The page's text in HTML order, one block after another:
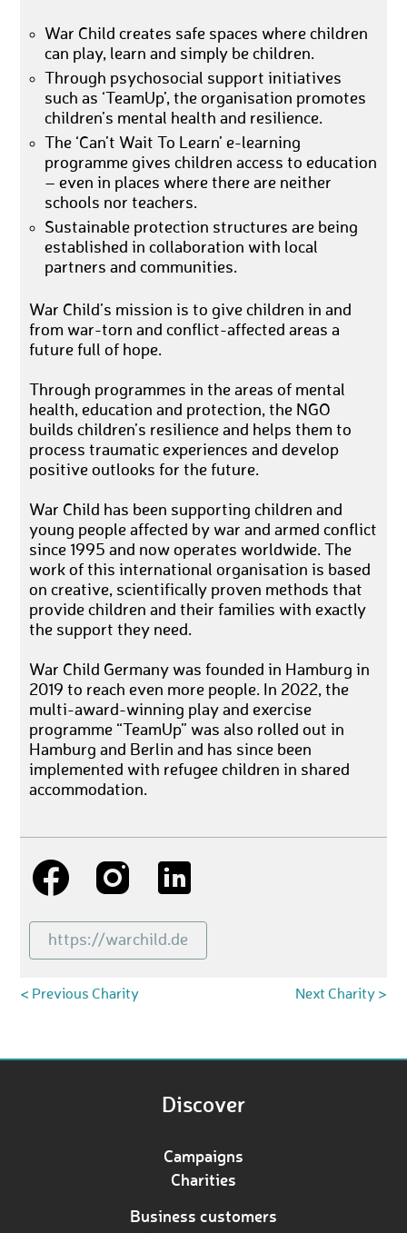
War Child creates safe spaces where children
can play, learn and simply be children.
Through psychosocial support initiatives
such as ‘TeamUp’, the organisation promotes
children’s mental health and resilience.
The ‘Can’t Wait To Learn’ e-learning
programme gives children access to education
– even in places where there are neither
schools nor teachers.
Sustainable protection structures are being
established in collaboration with local
partners and communities.
War Child’s mission is to give children in and
from war-torn and conflict-affected areas a
future full of hope.
Through programmes in the areas of mental
health, education and protection, the NGO
builds children’s resilience and helps them to
process traumatic experiences and develop
positive outlooks for the future.
War Child has been supporting children and
young people affected by war and armed conflict
since 1995 and now operates worldwide. The
work of this international organisation is based
on creative, scientifically proven methods that
provide children and their families with exactly
the support they need.
War Child Germany was founded in Hamburg in
2019 to reach even more people. In 2022, the
multi-award-winning play and exercise
programme “TeamUp” was also rolled out in
Hamburg and Berlin and has since been
implemented with refugee children in shared
accommodation.
https://warchild.de
< Previous Charity Next Charity >
Discover
Campaigns
Charities
Business customers